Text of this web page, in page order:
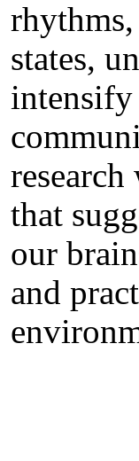
states,
intensify
that
our
and